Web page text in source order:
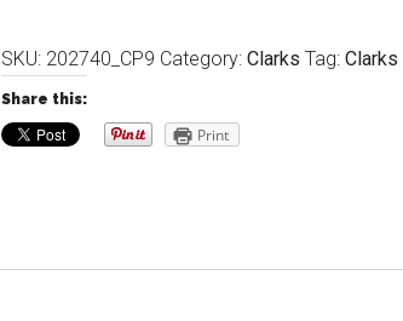
SKU: 202740_CP9 Category: Clarks Tag: Clarks
Share this:
Print